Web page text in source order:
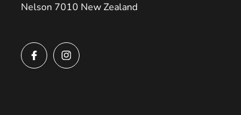
Nelson 7010 New Zealand